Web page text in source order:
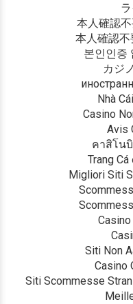
本人確認
本人確認不
본인인증
カジ
Nhà
Casino
Avis
คาสิโน
Trang
Migliori Siti
Casino
Siti Non
Casino
Siti Scommesse